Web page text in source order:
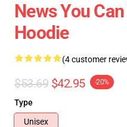
News You
Hoodie
(4 customer
$53.69 $42.95 -20%
Type
Unisex